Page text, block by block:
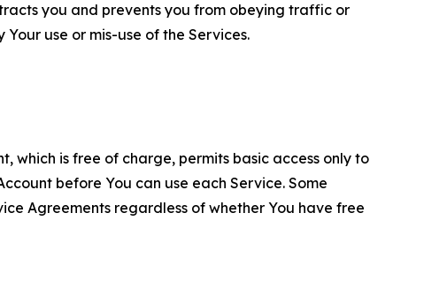
you and prevents you from obeying traffic or
use or mis-use of the Services.
which is free of charge, permits basic access only to
before You can use each Service. Some
Agreements regardless of whether You have free